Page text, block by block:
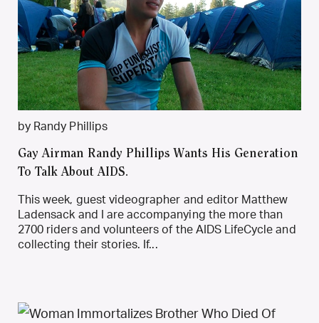
by Randy Phillips
Gay Airman Randy Phillips Wants His Generation
To Talk About AIDS.
This week, guest videographer and editor Matthew
Ladensack and I are accompanying the more than
2700 riders and volunteers of the AIDS LifeCycle and
collecting their stories. If...